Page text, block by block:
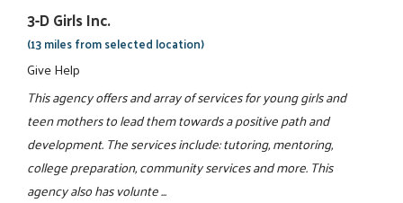
3-D Girls Inc.
(13 miles from selected location)
Give Help
This agency offers and array of services for young girls and
teen mothers to lead them towards a positive path and
development. The services include: tutoring, mentoring,
college preparation, community services and more. This
agency also has volunte ...